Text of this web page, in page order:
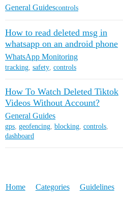
General Guidescontrols
How to read deleted msg in
whatsapp on an android phone
WhatsApp Monitoring
tracking, safety, controls
How To Watch Deleted Tiktok
Videos Without Account?
General Guides
gps, geofencing, blocking, controls,
dashboard
Home Categories Guidelines